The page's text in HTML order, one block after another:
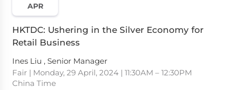
APR
HKTDC: Ushering in the Silver Economy for
Retail Business
Ines Liu , Senior Manager
Fair | Monday, 29 April, 2024 | 11:30AM – 12:30PM
China Time